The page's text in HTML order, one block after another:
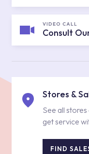
VIDEO CALL
Consult
Stores &
See all
get service
FIND